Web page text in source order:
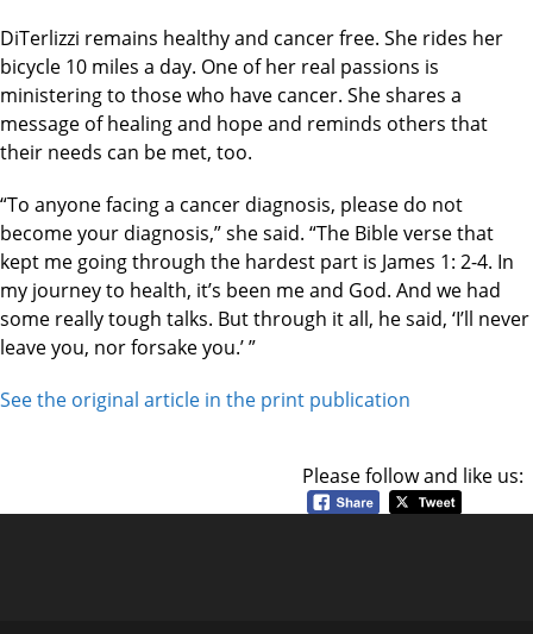
DiTerlizzi remains healthy and cancer free. She rides her
bicycle 10 miles a day. One of her real passions is
ministering to those who have cancer. She shares a
message of healing and hope and reminds others that
their needs can be met, too.
“To anyone facing a cancer diagnosis, please do not
become your diagnosis,” she said. “The Bible verse that
kept me going through the hardest part is James 1: 2-4. In
my journey to health, it’s been me and God. And we had
some really tough talks. But through it all, he said, ‘I’ll never
leave you, nor forsake you.’ ”
See the original article in the print publication
Please follow and like us: